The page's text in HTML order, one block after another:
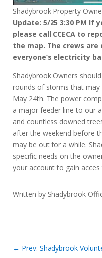
Shadybrook Property
Update: 5/25 3:30 PM If
please call CCECA to
the map. The crews
everyone’s electricity
Shadybrook Owners
rounds of storms that
May 24th. The power
a major feeder line to our
and countless downed
after the weekend before
may be out for a while.
specific needs on the
your account to gain
Written by Shadybrook
← Prev: Shadybrook